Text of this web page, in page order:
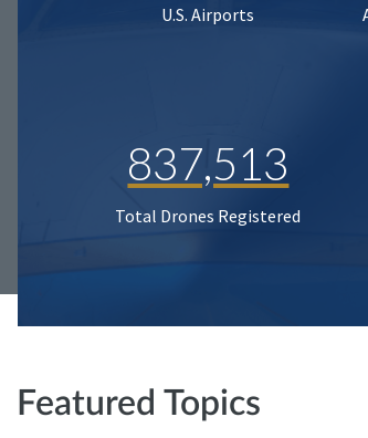
U.S. Airports
837,513
Total Drones Registered
Featured Topics